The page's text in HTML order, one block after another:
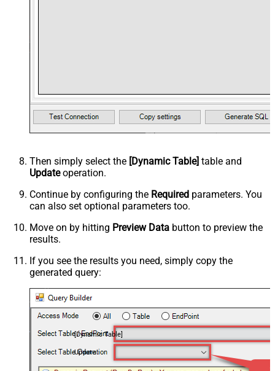
Then simply select the [Dynamic Table] table and
Updateoperation.
Continue by configuring the Required parameters. You
can also set optional parameters too.
Move on by hitting Preview Data button to preview the
results.
If you see the results you need, simply copy the
generated query:
[Dynamic Table]
Update